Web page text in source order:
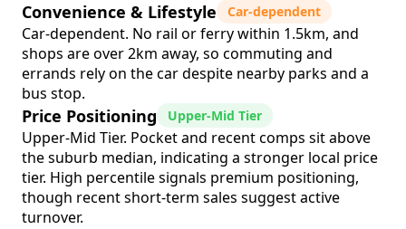
Convenience & Lifestyle Car-dependent
Car-dependent. No rail or ferry within 1.5km, and
shops are over 2km away, so commuting and
errands rely on the car despite nearby parks and a
bus stop.
Price Positioning Upper-Mid Tier
Upper-Mid Tier. Pocket and recent comps sit above
the suburb median, indicating a stronger local price
tier. High percentile signals premium positioning,
though recent short-term sales suggest active
turnover.